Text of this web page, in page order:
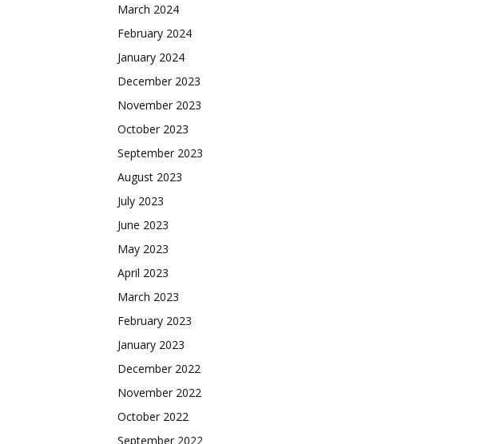
March 2024
February 2024
January 2024
December 2023
November 2023
October 2023
September 2023
August 2023
July 2023
June 2023
May 2023
April 2023
March 2023
February 2023
January 2023
December 2022
November 2022
October 2022
September 2022